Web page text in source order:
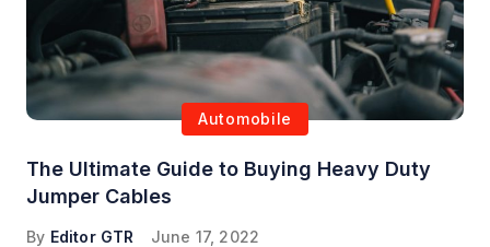
Automobile
The Ultimate Guide to Buying Heavy Duty
Jumper Cables
By Editor GTR June 17, 2022